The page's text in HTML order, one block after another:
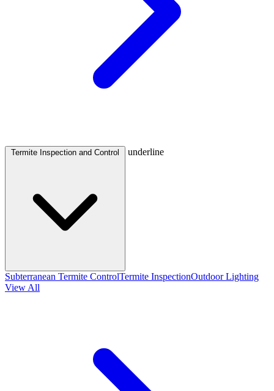
underline
Subterranean Termite ControlTermite InspectionOutdoor Lighting
View All